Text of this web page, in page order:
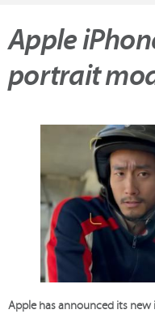
Apple
portrait
Apple has announced its new